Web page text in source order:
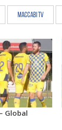
Maccabi TV
Global